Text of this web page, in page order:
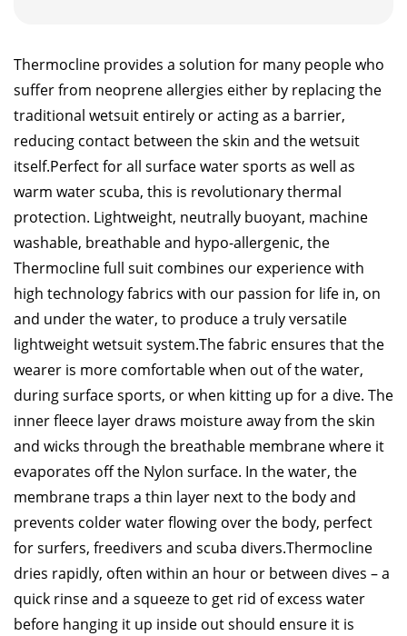
Thermocline provides a solution for many people who
suffer from neoprene allergies either by replacing the
traditional wetsuit entirely or acting as a barrier,
reducing contact between the skin and the wetsuit
itself.Perfect for all surface water sports as well as
warm water scuba, this is revolutionary thermal
protection. Lightweight, neutrally buoyant, machine
washable, breathable and hypo-allergenic, the
Thermocline full suit combines our experience with
high technology fabrics with our passion for life in, on
and under the water, to produce a truly versatile
lightweight wetsuit system.The fabric ensures that the
wearer is more comfortable when out of the water,
during surface sports, or when kitting up for a dive. The
inner fleece layer draws moisture away from the skin
and wicks through the breathable membrane where it
evaporates off the Nylon surface. In the water, the
membrane traps a thin layer next to the body and
prevents colder water flowing over the body, perfect
for surfers, freedivers and scuba divers.Thermocline
dries rapidly, often within an hour or between dives – a
quick rinse and a squeeze to get rid of excess water
before hanging it up inside out should ensure it is